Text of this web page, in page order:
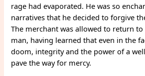
rage had evaporated. He was so
narratives that he decided to forgive
The merchant was allowed to return
man, having learned that even in the
doom, integrity and the power of a
pave the way for mercy.